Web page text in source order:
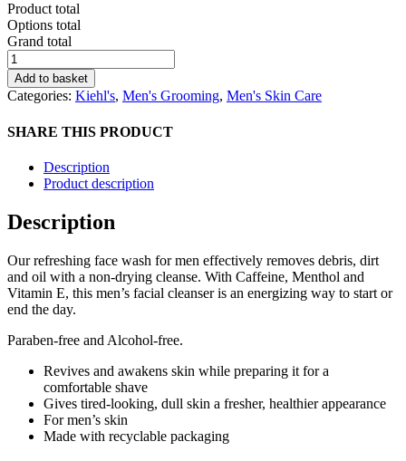
Product total
Options total
Grand total
Facial
Fuel
Invigorating
Face
quantity
Add to basket
Categories: Kiehl's, Men's Grooming, Men's Skin Care
SHARE THIS PRODUCT
Description
Product description
Description
Our refreshing face wash for men effectively removes debris, dirt
and oil with a non-drying cleanse. With Caffeine, Menthol and
Vitamin E, this men’s facial cleanser is an energizing way to start or
end the day.
Paraben-free and Alcohol-free.
Revives and awakens skin while preparing it for a
comfortable shave
Gives tired-looking, dull skin a fresher, healthier appearance
For men’s skin
Made with recyclable packaging